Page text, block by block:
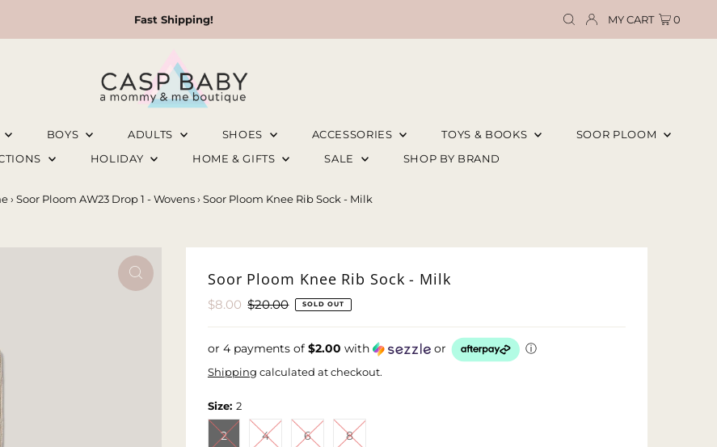
Fast Shipping! MY CART 0
BOYS ADULTS SHOES ACCESSORIES TOYS & BOOKS
SOOR PLOOM
HOLIDAY HOME & GIFTS SALE SHOP BY BRAND
› Soor Ploom AW23 Drop 1 - Wovens› Soor Ploom Knee Rib Sock - Milk
Soor Ploom Knee Rib Sock - Milk
Sale
$8.00 Regular
$20.00 SOLD OUT
or 4 payments of $2.00 with or ⓘ
Shipping calculated at checkout.
Size: 2
2 4 6 8